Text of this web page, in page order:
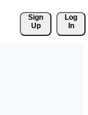
Sign
Up
Log
In